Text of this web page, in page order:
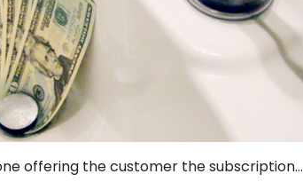
offering the customer the subscription…